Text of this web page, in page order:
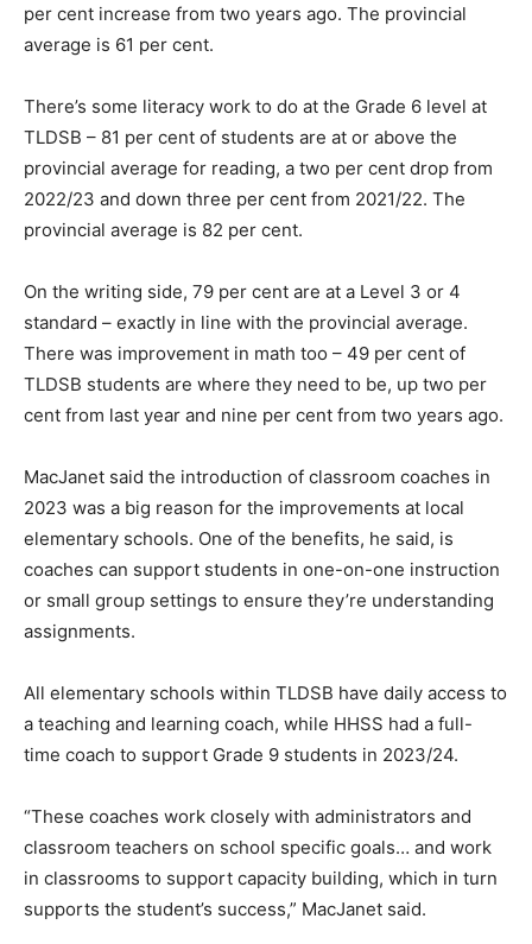
per cent increase from two years ago. The provincial
average is 61 per cent.
There’s some literacy work to do at the Grade 6 level at
TLDSB – 81 per cent of students are at or above the
provincial average for reading, a two per cent drop from
2022/23 and down three per cent from 2021/22. The
provincial average is 82 per cent.
On the writing side, 79 per cent are at a Level 3 or 4
standard – exactly in line with the provincial average.
There was improvement in math too – 49 per cent of
TLDSB students are where they need to be, up two per
cent from last year and nine per cent from two years ago.
MacJanet said the introduction of classroom coaches in
2023 was a big reason for the improvements at local
elementary schools. One of the benefits, he said, is
coaches can support students in one-on-one instruction
or small group settings to ensure they’re understanding
assignments.
All elementary schools within TLDSB have daily access to
a teaching and learning coach, while HHSS had a full-
time coach to support Grade 9 students in 2023/24.
“These coaches work closely with administrators and
classroom teachers on school specific goals… and work
in classrooms to support capacity building, which in turn
supports the student’s success,” MacJanet said.